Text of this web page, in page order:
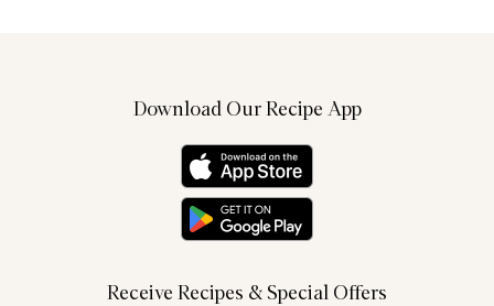
Download Our Recipe App
Receive Recipes & Special Offers